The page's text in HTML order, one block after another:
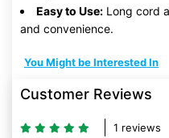
Easy to Use: Long cord
and convenience.
You Might be Interested In
Customer Reviews
1 reviews